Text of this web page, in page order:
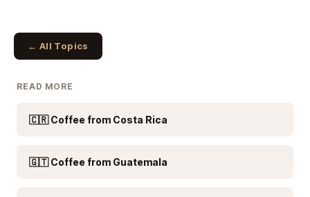
← All Topics
READ MORE
🇨🇷 Coffee from Costa Rica
🇬🇹 Coffee from Guatemala